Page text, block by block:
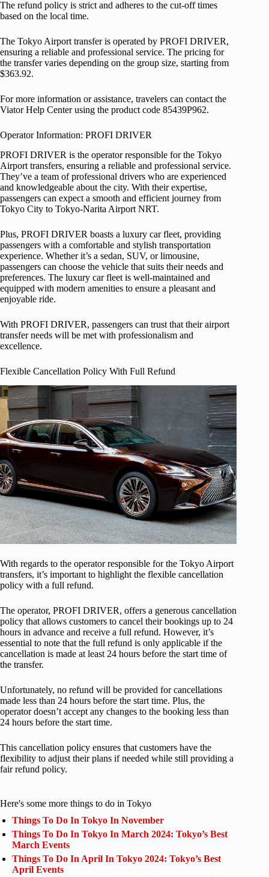
The refund policy is strict and adheres to the cut-off times
based on the local time.
The Tokyo Airport transfer is operated by PROFI DRIVER,
ensuring a reliable and professional service. The pricing for
the transfer varies depending on the group size, starting from
$363.92.
For more information or assistance, travelers can contact the
Viator Help Center using the product code 85439P962.
Operator Information: PROFI DRIVER
PROFI DRIVER is the operator responsible for the Tokyo
Airport transfers, ensuring a reliable and professional service.
They’ve a team of professional drivers who are experienced
and knowledgeable about the city. With their expertise,
passengers can expect a smooth and efficient journey from
Tokyo City to Tokyo-Narita Airport NRT.
Plus, PROFI DRIVER boasts a luxury car fleet, providing
passengers with a comfortable and stylish transportation
experience. Whether it’s a sedan, SUV, or limousine,
passengers can choose the vehicle that suits their needs and
preferences. The luxury car fleet is well-maintained and
equipped with modern amenities to ensure a pleasant and
enjoyable ride.
With PROFI DRIVER, passengers can trust that their airport
transfer needs will be met with professionalism and
excellence.
Flexible Cancellation Policy With Full Refund
With regards to the operator responsible for the Tokyo Airport
transfers, it’s important to highlight the flexible cancellation
policy with a full refund.
The operator, PROFI DRIVER, offers a generous cancellation
policy that allows customers to cancel their bookings up to 24
hours in advance and receive a full refund. However, it’s
essential to note that the full refund is only applicable if the
cancellation is made at least 24 hours before the start time of
the transfer.
Unfortunately, no refund will be provided for cancellations
made less than 24 hours before the start time. Plus, the
operator doesn’t accept any changes to the booking less than
24 hours before the start time.
This cancellation policy ensures that customers have the
flexibility to adjust their plans if needed while still providing a
fair refund policy.
Here's some more things to do in Tokyo
Things To Do In Tokyo In November
Things To Do In Tokyo In March 2024: Tokyo’s Best
March Events
Things To Do In April In Tokyo 2024: Tokyo’s Best
April Events